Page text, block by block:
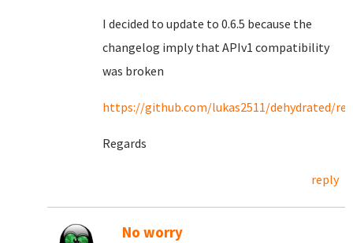
I decided to update to 0.6.5 because the
changelog imply that APIv1 compatibility
was broken
https://github.com/lukas2511/dehydrated/
Regards
reply
No worry